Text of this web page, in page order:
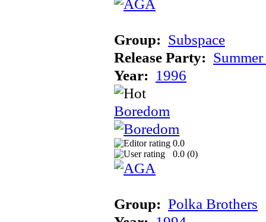
Group: Subspace
Release Party:
Year: 1996
Boredom
0.0
0.0 (0)
Group: Polka Brothers